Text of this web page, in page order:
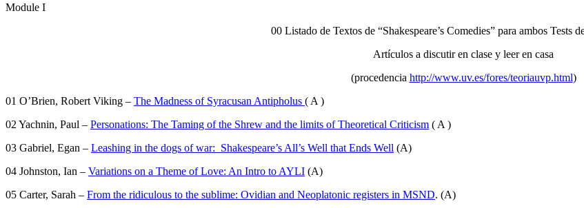
Module I
00 Listado de Textos de “Shakespeare’s Comedies” para ambos Tests
Artículos a discutir en clase y leer en casa
(procedencia http://www.uv.es/fores/teoriauvp.html)
01 O’Brien, Robert Viking – The Madness of Syracusan Antipholus ( A )
02 Yachnin, Paul – Personations: The Taming of the Shrew and the limits of Theoretical Criticism ( A )
03 Gabriel, Egan – Leashing in the dogs of war: Shakespeare’s All’s Well that Ends Well (A)
04 Johnston, Ian – Variations on a Theme of Love: An Intro to AYLI (A)
05 Carter, Sarah – From the ridiculous to the sublime: Ovidian and Neoplatonic registers in MSND. (A)